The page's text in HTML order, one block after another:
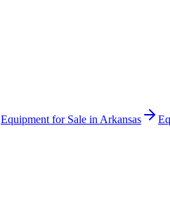
Equipment for Sale in Arkansas